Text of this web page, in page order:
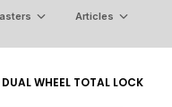
Articles
WHEEL TOTAL LOCK